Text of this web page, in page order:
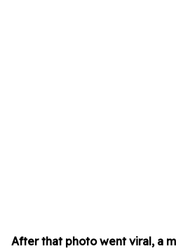
After that photo went viral, a